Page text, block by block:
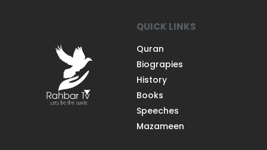
QUICK LINKS
Quran
Biograpies
History
Books
Speeches
Mazameen